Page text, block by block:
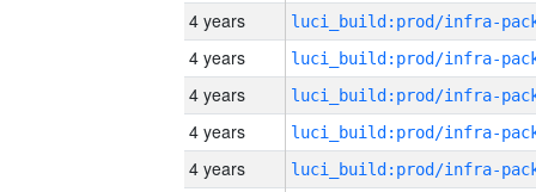
4 years
4 years
4 years
4 years
4 years